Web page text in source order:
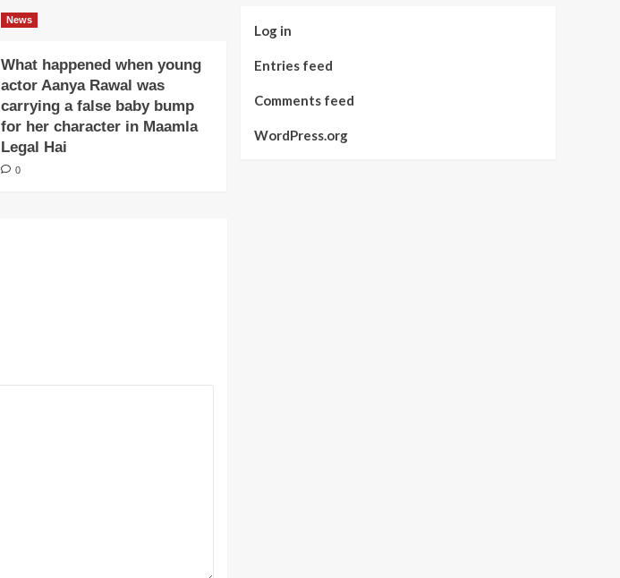
News
What happened when young
actor Aanya Rawal was
carrying a false baby bump
for her character in Maamla
Legal Hai
0
Log in
Entries feed
Comments feed
WordPress.org